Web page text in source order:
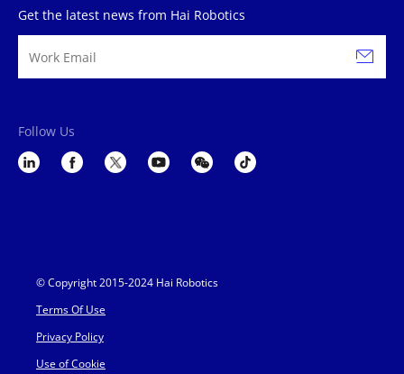
Get the latest news from Hai Robotics
Follow Us
© Copyright 2015-2024 Hai Robotics
Terms Of Use
Privacy Policy
Use of Cookie